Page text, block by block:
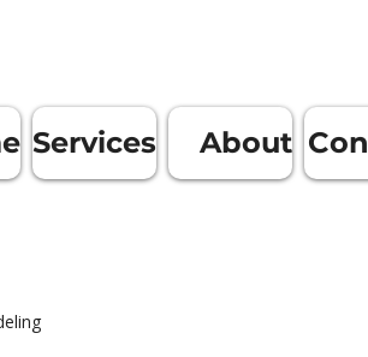
Services About